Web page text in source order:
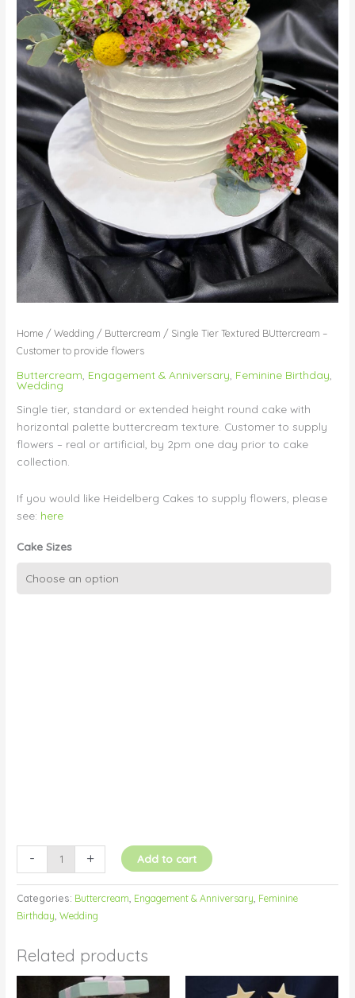
Home /Wedding / Buttercream / Single Tier Textured BUttercream –
Customer to provide flowers
Buttercream Engagement & Anniversary Feminine Birthday
Wedding
Single tier, standard or extended height round cake with
horizontal palette buttercream texture. Customer to supply
flowers – real or artificial, by 2pm one day prior to cake
collection.
If you would like Heidelberg Cakes to supply flowers, please
see: here
Cake Sizes
- + Add to cart
Categories: Buttercream Engagement & Anniversary Feminine
Birthday ,Wedding
Related products